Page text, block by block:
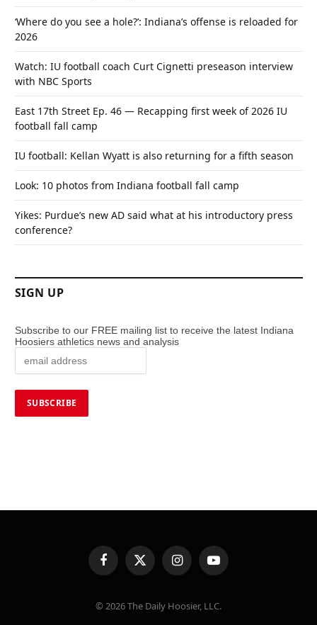
‘Where do you see a hole?’: Indiana’s offense is reloaded for
2026
Watch: IU football coach Curt Cignetti preseason interview
with NBC Sports
East 17th Street Ep. 46 — Recapping first week of 2026 IU
football fall camp
IU football: Kellan Wyatt is also returning for a fifth season
Look: 10 photos from Indiana football fall camp
Yikes: Purdue’s new AD said what at his introductory press
conference?
SIGN UP
Subscribe to our FREE mailing list to receive the latest Indiana
Hoosiers athletics news and analysis
FacebookX
(Twitter)
InstagramYouTube
© 2026 The Daily Hoosier, LLC.